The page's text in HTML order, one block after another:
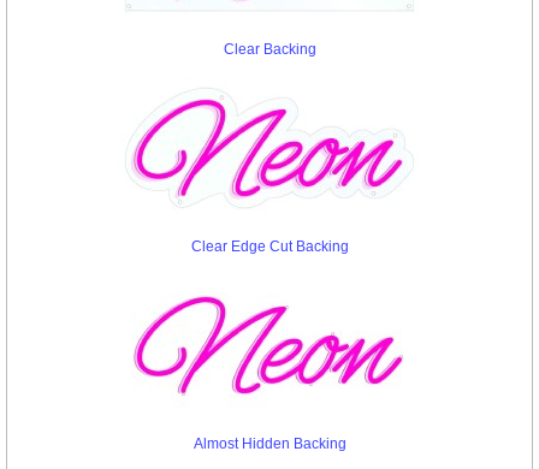
Clear Backing
Clear Edge Cut Backing
Almost Hidden Backing